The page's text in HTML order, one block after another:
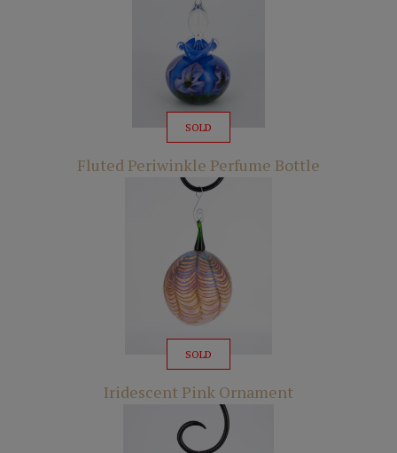
SOLD
Fluted Periwinkle Perfume Bottle
SOLD
Iridescent Pink Ornament